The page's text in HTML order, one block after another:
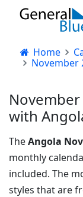
Home
November
with
TheAngola
monthly
included. The
styles that are